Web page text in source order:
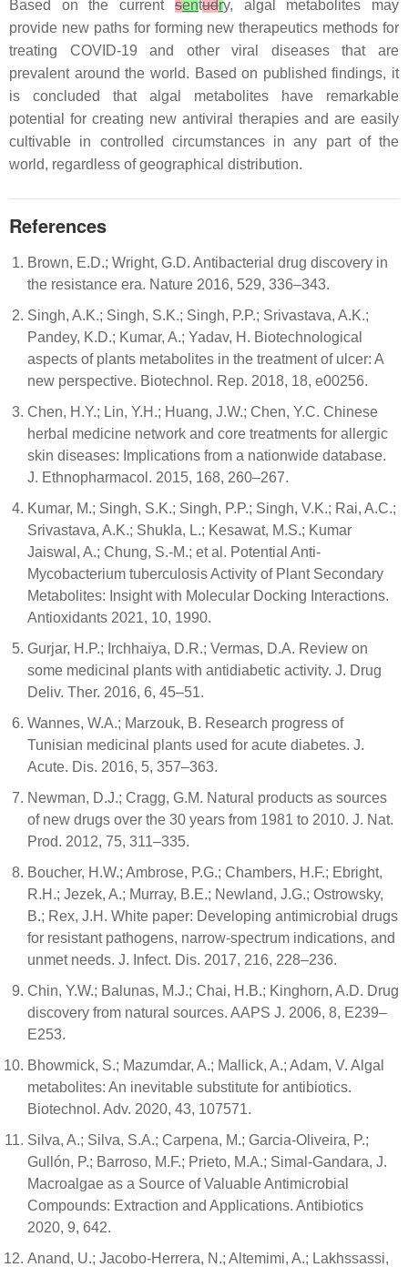
Based on the current sentudry, algal metabolites may
provide new paths for forming new therapeutics methods for
treating COVID-19 and other viral diseases that are
prevalent around the world. Based on published findings, it
is concluded that algal metabolites have remarkable
potential for creating new antiviral therapies and are easily
cultivable in controlled circumstances in any part of the
world, regardless of geographical distribution.
References
Brown, E.D.; Wright, G.D. Antibacterial drug discovery in
the resistance era. Nature 2016, 529, 336–343.
Singh, A.K.; Singh, S.K.; Singh, P.P.; Srivastava, A.K.;
Pandey, K.D.; Kumar, A.; Yadav, H. Biotechnological
aspects of plants metabolites in the treatment of ulcer: A
new perspective. Biotechnol. Rep. 2018, 18, e00256.
Chen, H.Y.; Lin, Y.H.; Huang, J.W.; Chen, Y.C. Chinese
herbal medicine network and core treatments for allergic
skin diseases: Implications from a nationwide database.
J. Ethnopharmacol. 2015, 168, 260–267.
Kumar, M.; Singh, S.K.; Singh, P.P.; Singh, V.K.; Rai, A.C.;
Srivastava, A.K.; Shukla, L.; Kesawat, M.S.; Kumar
Jaiswal, A.; Chung, S.-M.; et al. Potential Anti-
Mycobacterium tuberculosis Activity of Plant Secondary
Metabolites: Insight with Molecular Docking Interactions.
Antioxidants 2021, 10, 1990.
Gurjar, H.P.; Irchhaiya, D.R.; Vermas, D.A. Review on
some medicinal plants with antidiabetic activity. J. Drug
Deliv. Ther. 2016, 6, 45–51.
Wannes, W.A.; Marzouk, B. Research progress of
Tunisian medicinal plants used for acute diabetes. J.
Acute. Dis. 2016, 5, 357–363.
Newman, D.J.; Cragg, G.M. Natural products as sources
of new drugs over the 30 years from 1981 to 2010. J. Nat.
Prod. 2012, 75, 311–335.
Boucher, H.W.; Ambrose, P.G.; Chambers, H.F.; Ebright,
R.H.; Jezek, A.; Murray, B.E.; Newland, J.G.; Ostrowsky,
B.; Rex, J.H. White paper: Developing antimicrobial drugs
for resistant pathogens, narrow-spectrum indications, and
unmet needs. J. Infect. Dis. 2017, 216, 228–236.
Chin, Y.W.; Balunas, M.J.; Chai, H.B.; Kinghorn, A.D. Drug
discovery from natural sources. AAPS J. 2006, 8, E239–
E253.
Bhowmick, S.; Mazumdar, A.; Mallick, A.; Adam, V. Algal
metabolites: An inevitable substitute for antibiotics.
Biotechnol. Adv. 2020, 43, 107571.
Silva, A.; Silva, S.A.; Carpena, M.; Garcia-Oliveira, P.;
Gullón, P.; Barroso, M.F.; Prieto, M.A.; Simal-Gandara, J.
Macroalgae as a Source of Valuable Antimicrobial
Compounds: Extraction and Applications. Antibiotics
2020, 9, 642.
Anand, U.; Jacobo-Herrera, N.; Altemimi, A.; Lakhssassi,